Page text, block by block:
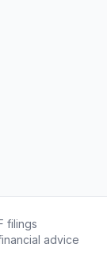
filings
advice